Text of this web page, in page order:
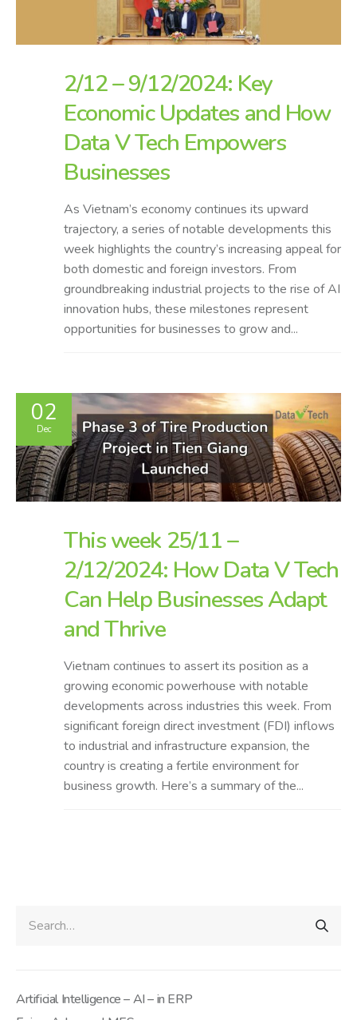
2/12 – 9/12/2024: Key
Economic Updates and How
Data V Tech Empowers
Businesses
As Vietnam’s economy continues its upward
trajectory, a series of notable developments this
week highlights the country’s increasing appeal for
both domestic and foreign investors. From
groundbreaking industrial projects to the rise of AI
innovation hubs, these milestones represent
opportunities for businesses to grow and...
02
Dec
This week 25/11 –
2/12/2024: How Data V Tech
Can Help Businesses Adapt
and Thrive
Vietnam continues to assert its position as a
growing economic powerhouse with notable
developments across industries this week. From
significant foreign direct investment (FDI) inflows
to industrial and infrastructure expansion, the
country is creating a fertile environment for
business growth. Here’s a summary of the...
Artificial Intelligence – AI – in ERP